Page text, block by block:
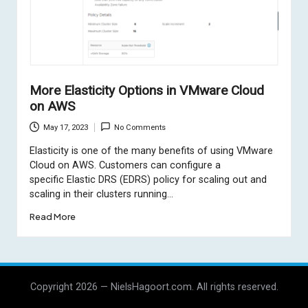
More Elasticity Options in VMware Cloud
on AWS
May 17, 2023 No Comments
Elasticity is one of the many benefits of using VMware
Cloud on AWS. Customers can configure a
specific Elastic DRS (EDRS) policy for scaling out and
scaling in their clusters running…
Read More
Copyright 2026 — NielsHagoort.com. All rights reserved.